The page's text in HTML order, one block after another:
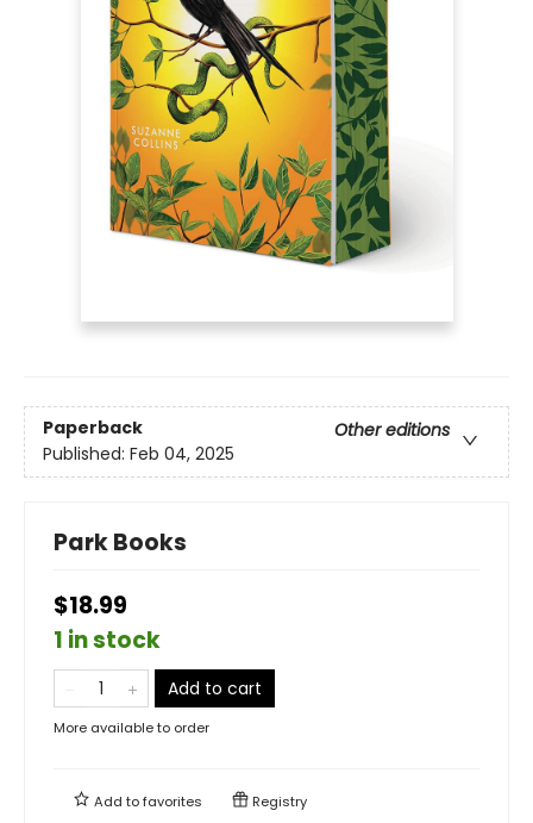
Paperback
Other editions
Published: Feb 04, 2025
Park Books
$18.99
1 in stock
Add to cart
More available to order
Add tofavorites Registry